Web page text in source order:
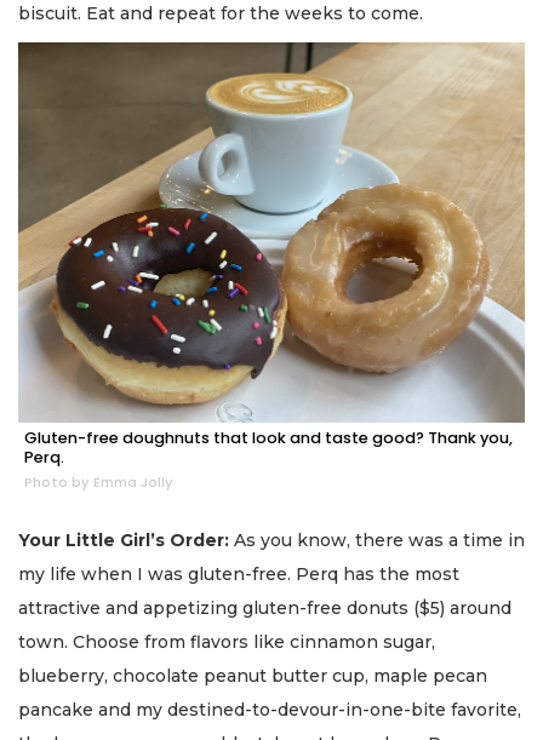
biscuit. Eat and repeat for the weeks to come.
Gluten-free doughnuts that look and taste good? Thank you,
Perq.
Photo by Emma Jolly
Your Little Girl’s Order: As you know, there was a time in
my life when I was gluten-free. Perq has the most
attractive and appetizing gluten-free donuts ($5) around
town. Choose from flavors like cinnamon sugar,
blueberry, chocolate peanut butter cup, maple pecan
pancake and my destined-to-devour-in-one-bite favorite,